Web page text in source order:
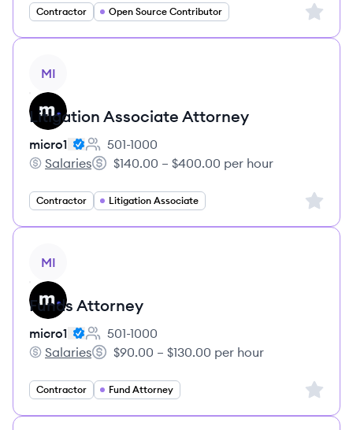
Contractor Open Source Contributor Sign
MI
Litigation Associate Attorney
micro1
Employee count:
501-1000
micro1's
Salaries
Salary:
$140.00 – $400.00 per hour
Contractor Litigation Associate Sign
MI
Funds Attorney
micro1
Employee count:
501-1000
micro1's
Salaries
Salary:
$90.00 – $130.00 per hour
Contractor Fund Attorney Sign